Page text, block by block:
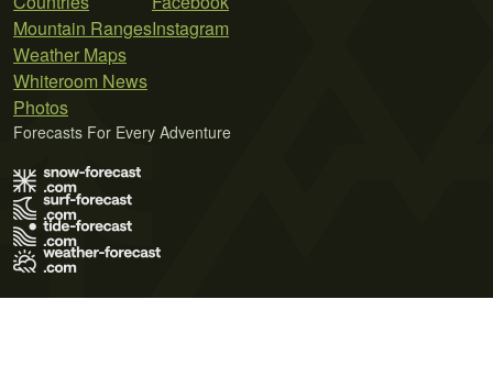
Mountain Ranges
Weather Maps
Whiteroom News
Photos
Instagram
Forecasts For Every Adventure